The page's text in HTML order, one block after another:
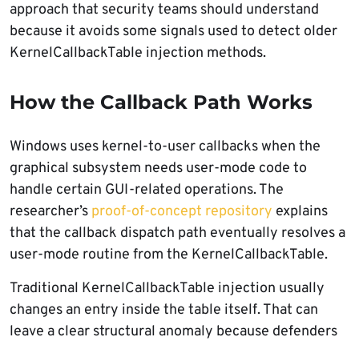
approach that security teams should understand
because it avoids some signals used to detect older
KernelCallbackTable injection methods.
How the Callback Path Works
Windows uses kernel-to-user callbacks when the
graphical subsystem needs user-mode code to
handle certain GUI-related operations. The
researcher’s proof-of-concept repository explains
that the callback dispatch path eventually resolves a
user-mode routine from the KernelCallbackTable.
Traditional KernelCallbackTable injection usually
changes an entry inside the table itself. That can
leave a clear structural anomaly because defenders